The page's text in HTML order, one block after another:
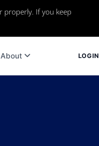
properly. If you keep
About LOGIN